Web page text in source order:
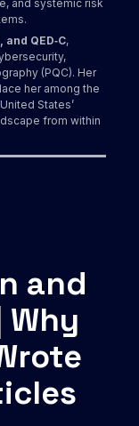
and systemic risk
and QED‑C,
(PQC). Her
her among the
States’
from within
and